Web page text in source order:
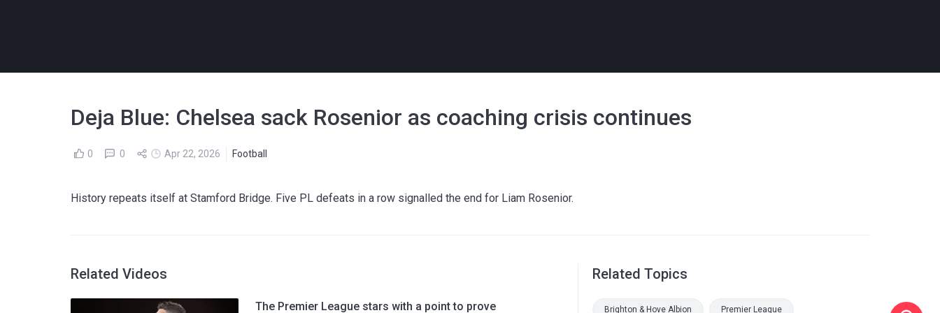
Deja Blue: Chelsea sack Rosenior as coaching crisis continues
0 0 Apr 22, 2026 Football
History repeats itself at Stamford Bridge. Five PL defeats in a row signalled the end for Liam Rosenior.
Related Videos
The Premier League stars with a point to prove
Related Topics
Brighton & Hove Albion Premier League